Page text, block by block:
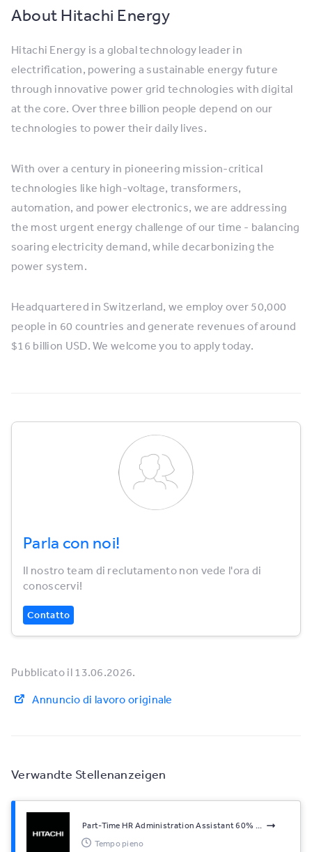
Verwandte Stellenanzeigen
Part-Time HR Administration Assistant 60% ...
Tempo pieno
About Hitachi Energy
Hitachi Energy is a global technology leader in
electrification, powering a sustainable energy future
through innovative power grid technologies with digital
at the core. Over three billion people depend on our
technologies to power their daily lives.
With over a century in pioneering mission-critical
technologies like high-voltage, transformers,
automation, and power electronics, we are addressing
the most urgent energy challenge of our time - balancing
soaring electricity demand, while decarbonizing the
power system.
Headquartered in Switzerland, we employ over 50,000
people in 60 countries and generate revenues of around
$16 billion USD. We welcome you to apply today.
Parla con noi!
Il nostro team di reclutamento non vede l'ora di
conoscervi!
Contatto
Pubblicato il 13.06.2026.
Annuncio di lavoro originale